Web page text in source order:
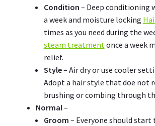
Condition – Deep conditioning
a week and moisture locking
times as you need during the
steam treatment once a week
relief.
Style– Air dry or use cooler
Adopt a hair style that doe not
brushing or combing through
Normal–
Groom – Everyone should start